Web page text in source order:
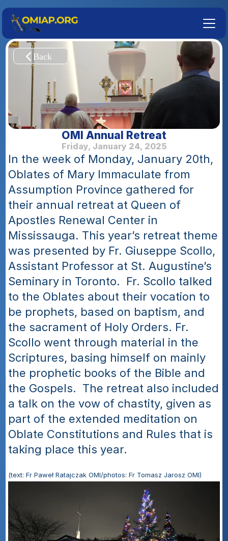
OMI Annual Retreat
Friday, January 24, 2025
In the week of Monday, January 20th,
Oblates of Mary Immaculate from
Assumption Province gathered for
their annual retreat at Queen of
Apostles Renewal Center in
Mississauga. This year’s retreat theme
was presented by Fr. Giuseppe Scollo,
Assistant Professor at St. Augustine’s
Seminary in Toronto.  Fr. Scollo talked
to the Oblates about their vocation to
be prophets, based on baptism, and
the sacrament of Holy Orders. Fr.
Scollo went through material in the
Scriptures, basing himself on mainly
the prophetic books of the Bible and
the Gospels.  The retreat also included
a talk on the vow of chastity, given as
part of the extended meditation on
Oblate Constitutions and Rules that is
taking place this year.
(text: Fr Paweł Ratajczak OMI/photos: Fr Tomasz Jarosz OMI)